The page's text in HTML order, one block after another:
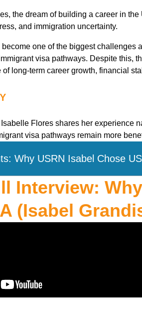
the dream of building a career in
and immigration uncertainty.
one of the biggest challenges
visa pathways. Despite this,
long-term career growth, financial
Isabelle Flores shares her experience
visa pathways remain more
Why USRN Isabel Chose
Interview:
(Isabel